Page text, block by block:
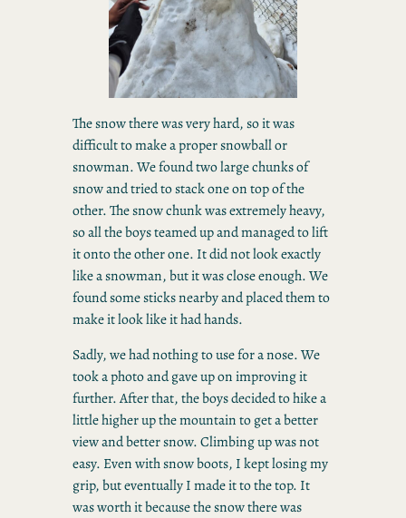
The snow there was very hard, so it was
difficult to make a proper snowball or
snowman. We found two large chunks of
snow and tried to stack one on top of the
other. The snow chunk was extremely heavy,
so all the boys teamed up and managed to lift
it onto the other one. It did not look exactly
like a snowman, but it was close enough. We
found some sticks nearby and placed them to
make it look like it had hands.
Sadly, we had nothing to use for a nose. We
took a photo and gave up on improving it
further. After that, the boys decided to hike a
little higher up the mountain to get a better
view and better snow. Climbing up was not
easy. Even with snow boots, I kept losing my
grip, but eventually I made it to the top. It
was worth it because the snow there was